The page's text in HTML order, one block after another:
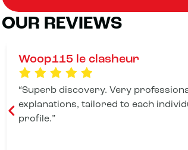
OUR REVIEWS
Woop115 le clasheur
Superb discovery. Very
explanations, tailored to each
profile.